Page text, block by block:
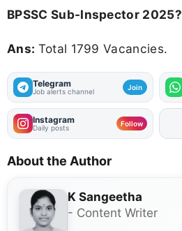
BPSSC Sub-Inspector 2025?
Ans: Total 1799 Vacancies.
Telegram
Job alerts channel Join
Instagram
Daily posts Follow
About the Author
K Sangeetha
- Content Writer